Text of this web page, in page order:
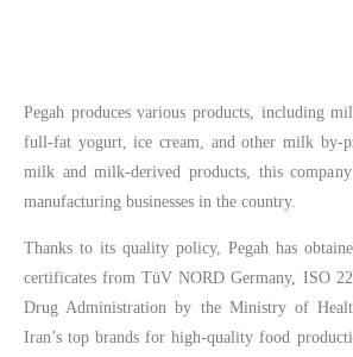
Pegah produces various products, including
full-fat yogurt, ice cream, and other milk by-
milk and milk-derived products, this
manufacturing businesses in the country.
Thanks to its quality policy, Pegah has
certificates from TüV NORD Germany, ISO
Drug Administration by the Ministry of
Iran’s top brands for high-quality food